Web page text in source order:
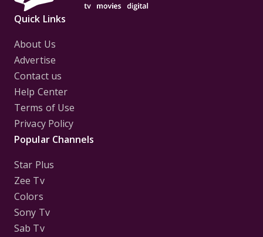
Quick Links
About Us
Advertise
Contact us
Help Center
Terms of Use
Privacy Policy
Popular Channels
Star Plus
Zee Tv
Colors
Sony Tv
Sab Tv